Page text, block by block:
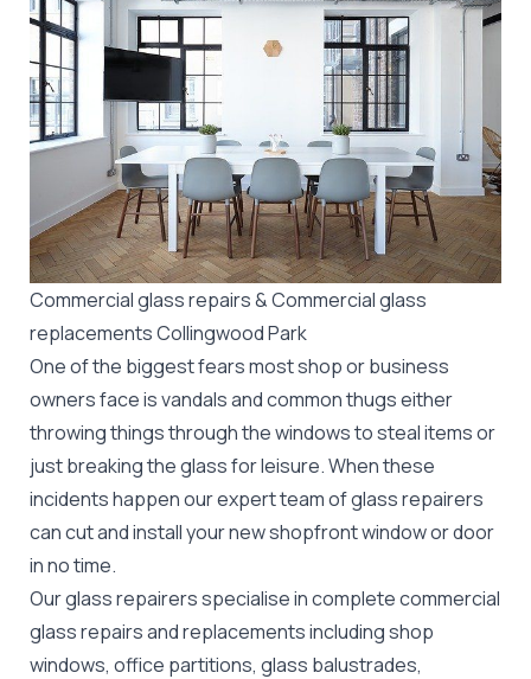
Commercial glass repairs & Commercial glass
replacements Collingwood Park
One of the biggest fears most shop or business
owners face is vandals and common thugs either
throwing things through the windows to steal items or
just breaking the glass for leisure. When these
incidents happen our expert team of glass repairers
can cut and install your newshopfront window or door
in no time.
Our glass repairers specialise in complete commercial
glass repairs and replacements including shop
windows, office partitions, glass balustrades,